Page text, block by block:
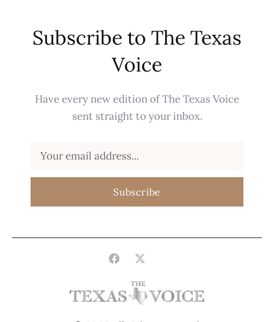
Subscribe to The Texas
Voice
Have every new edition of The Texas Voice
sent straight to your inbox.
Subscribe